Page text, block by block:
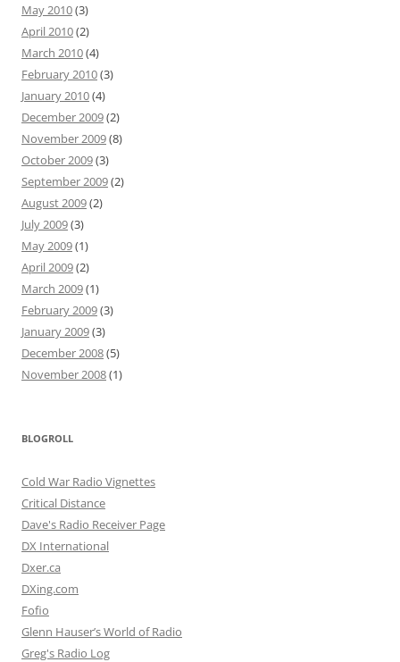
May 2010(3)
April 2010(2)
March 2010(4)
February 2010(3)
January 2010(4)
December 2009(2)
November 2009(8)
October 2009(3)
September 2009(2)
August 2009(2)
July 2009(3)
May 2009(1)
April 2009(2)
March 2009(1)
February 2009(3)
January 2009(3)
December 2008(5)
November 2008(1)
BLOGROLL
Cold War Radio Vignettes
Critical Distance
Dave's Radio Receiver Page
DX International
Dxer.ca
DXing.com
Fofio
Glenn Hauser’s World of Radio
Greg's Radio Log